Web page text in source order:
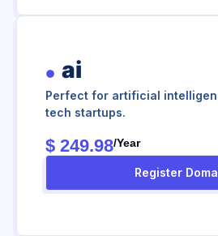
ai
Perfect for artificial
tech startups.
$ 249.98/year
Register